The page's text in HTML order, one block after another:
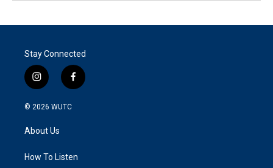
Stay Connected
i
n
s
g
a
f
a
k
© 2026 WUTC
About Us
How To Listen